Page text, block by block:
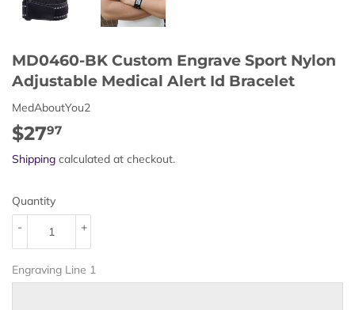
MD0460-BK Custom Engrave Sport Nylon
Adjustable Medical Alert Id Bracelet
MedAboutYou2
$2797
Shipping calculated at checkout.
Quantity
+
-
Engraving Line 1